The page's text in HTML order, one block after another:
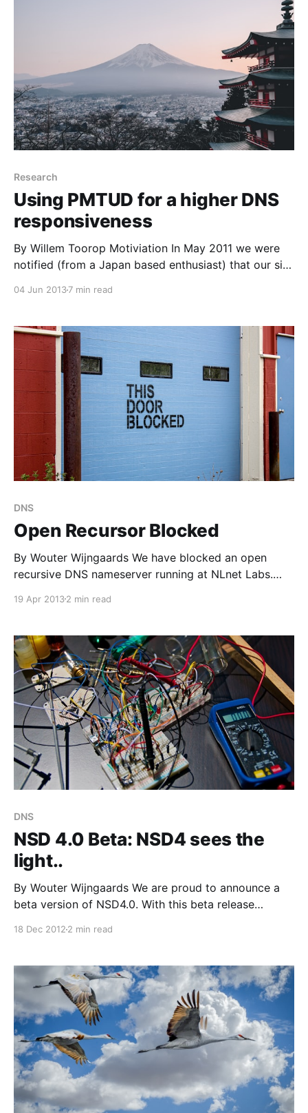
Research
Using PMTUD for a higher DNS
responsiveness
By Willem Toorop Motiviation In May 2011 we were
notified (from a Japan based enthusiast) that our site
[http://tools.ietf.org/html/rfc2923]
04 Jun 20137 min read
DNS
Open Recursor Blocked
By Wouter Wijngaards We have blocked an open
recursive DNS nameserver running at NLnet Labs.
different types of abuse traffic were pointed at this
data. Sporadic bursts of about 3–5 qps, to
19 Apr 20132 min read
DNS
NSD 4.0 Beta: NSD4 sees the
light..
By Wouter Wijngaards We are proud to announce a
beta version of NSD4.0. With this beta release
NSD4; below we describe the features that are
available
18 Dec 2012 2 min read